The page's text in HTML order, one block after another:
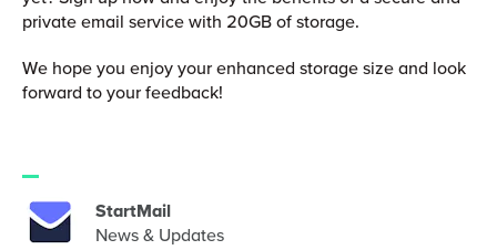
private email service with 20GB of storage.
We hope you enjoy your enhanced storage size and look
forward to your feedback!
StartMail
News & Updates